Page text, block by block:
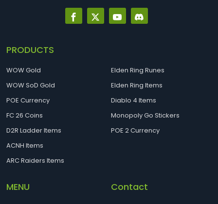
PRODUCTS
WOW Gold
WOW SoD Gold
POE Currency
FC 26 Coins
D2R Ladder Items
ACNH Items
ARC Raiders Items
Elden Ring Runes
Elden Ring Items
Diablo 4 Items
Monopoly Go Stickers
POE 2 Currency
MENU Contact